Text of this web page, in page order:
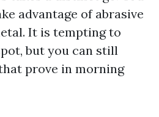
advantage of abrasive
It is tempting to
but you can still
prove in morning